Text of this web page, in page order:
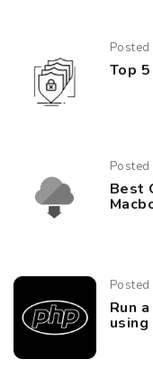
Top
Best
Run
using